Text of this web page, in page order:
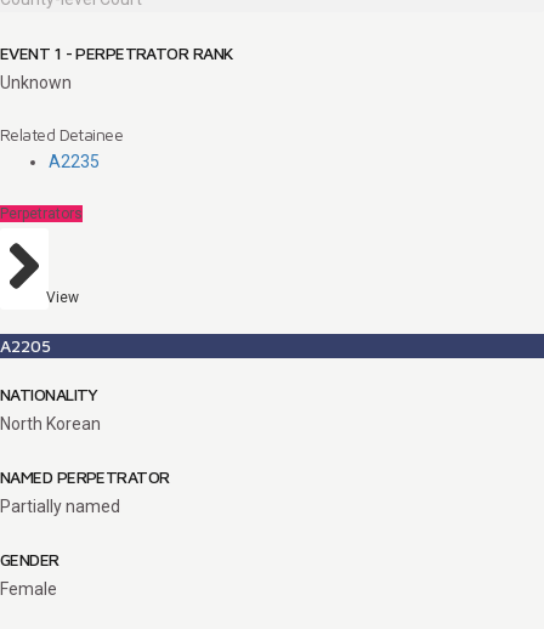
EVENT 1 - PERPETRATOR RANK
Unknown
Related Detainee
A2235
Perpetrators
View
A2205
NATIONALITY
North Korean
NAMED PERPETRATOR
Partially named
GENDER
Female